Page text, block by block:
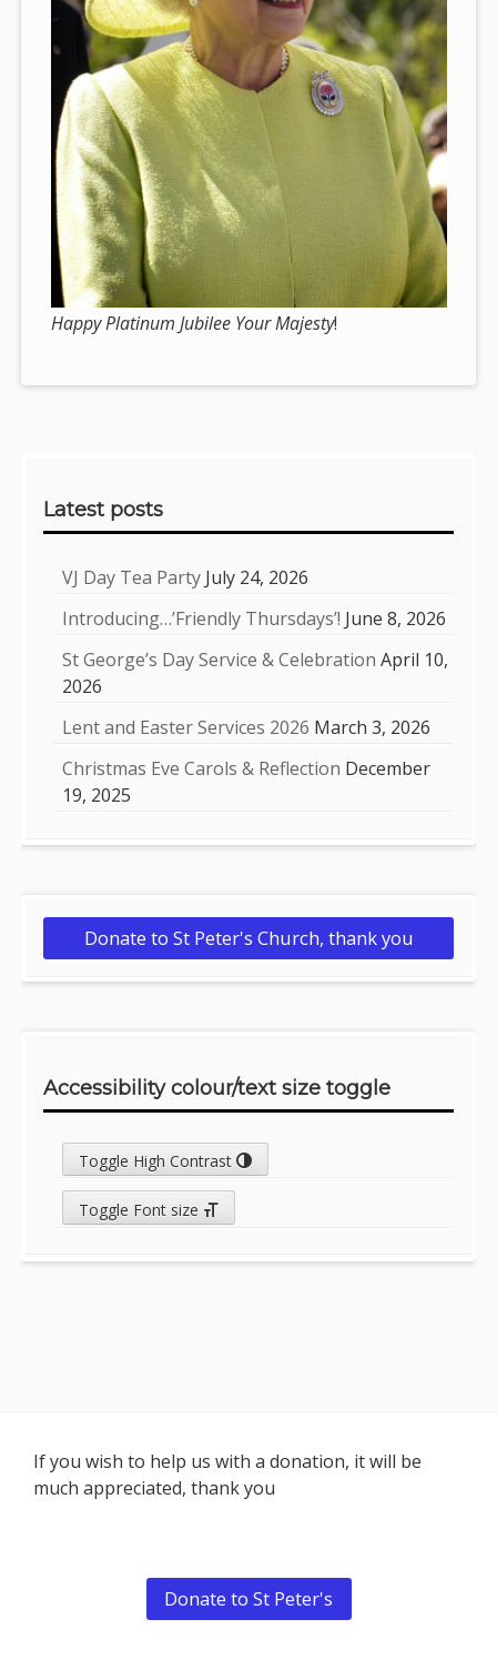
Happy Platinum Jubilee Your Majesty!
Latest posts
VJ Day Tea Party July 24, 2026
Introducing…’Friendly Thursdays’! June 8, 2026
St George’s Day Service & Celebration April 10,
2026
Lent and Easter Services 2026 March 3, 2026
Christmas Eve Carols & Reflection December
19, 2025
Donate to St Peter's Church, thank you
Accessibility colour/text size toggle
Toggle High Contrast
Toggle Font size
Footer
Content
If you wish to help us with a donation, it will be
much appreciated, thank you
Donate to St Peter's